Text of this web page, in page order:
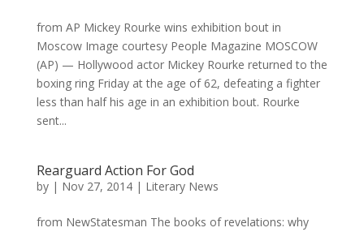
from AP Mickey Rourke wins exhibition bout in
Moscow Image courtesy People Magazine MOSCOW
(AP) — Hollywood actor Mickey Rourke returned to the
boxing ring Friday at the age of 62, defeating a fighter
less than half his age in an exhibition bout. Rourke
sent...
Rearguard Action For God
by | Nov 27, 2014| Literary News
from NewStatesman The books of revelations: why